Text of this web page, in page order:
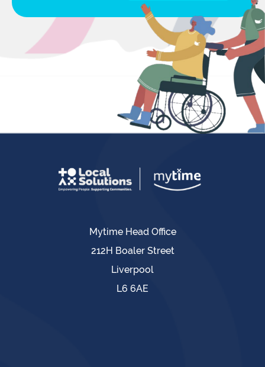
Mytime Head Office
212H Boaler Street
Liverpool
L6 6AE